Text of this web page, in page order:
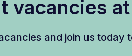
vacancies
and join us